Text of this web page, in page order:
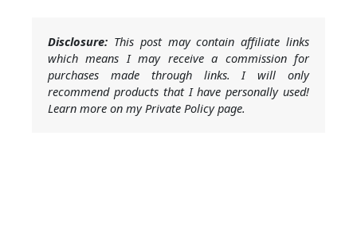
Disclosure: This post may contain affiliate links
which means I may receive a commission for
purchases made through links. I will only
recommend products that I have personally used!
Learn more on my Private Policy page.